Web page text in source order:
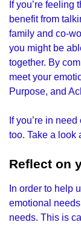
If you’re feeling
benefit from
family and co-
you might be
together. By
meet your
Purpose, and
If you’re in
too. Take a look
Reflect on
In order to help
emotional
needs. This is